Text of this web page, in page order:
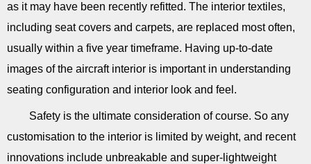
as it may have been recently refitted. The interior textiles,
including seat covers and carpets, are replaced most often,
usually within a five year timeframe. Having up-to-date
images of the aircraft interior is important in understanding
seating configuration and interior look and feel.
Safety is the ultimate consideration of course. So any
customisation to the interior is limited by weight, and recent
innovations include unbreakable and super-lightweight